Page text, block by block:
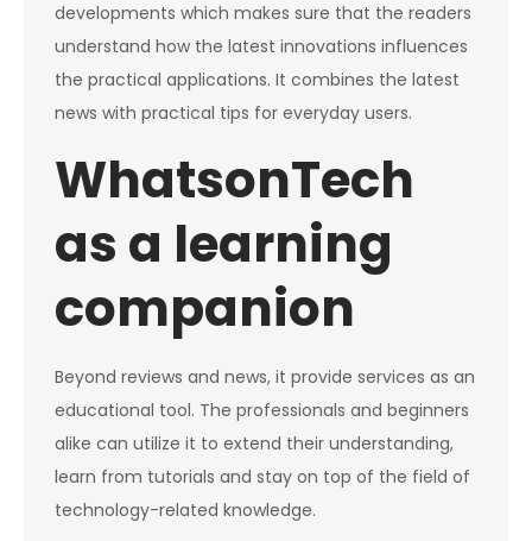
developments which makes sure that the readers
understand how the latest innovations influences
the practical applications. It combines the latest
news with practical tips for everyday users.
WhatsonTech
as a learning
companion
Beyond reviews and news, it provide services as an
educational tool. The professionals and beginners
alike can utilize it to extend their understanding,
learn from tutorials and stay on top of the field of
technology-related knowledge.